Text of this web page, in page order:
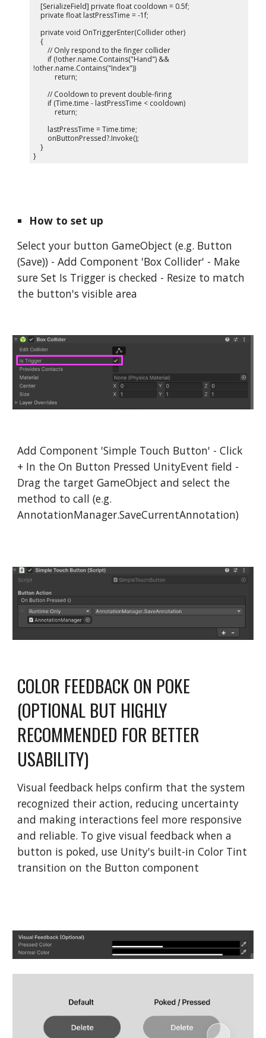
[SerializeField] private float cooldown = 0.5f;
private float lastPressTime = -1f;
private void OnTriggerEnter(Collider other)
{
// Only respond to the finger collider
if (!other.name.Contains("Hand") &&
!other.name.Contains("Index"))
return;
// Cooldown to prevent double-firing
if (Time.time - lastPressTime < cooldown)
return;
lastPressTime = Time.time;
onButtonPressed?.Invoke();
}
}
How to set up
Select your button GameObject (e.g. Button
(Save)) - Add Component 'Box Collider' - Make
sure Set Is Trigger is checked - Resize to match
the button's visible area
Add Component 'Simple Touch Button' - Click
+ In the On Button Pressed UnityEvent field -
Drag the target GameObject and select the
method to call (e.g.
AnnotationManager.SaveCurrentAnnotation)
COLOR FEEDBACK ON POKE
(OPTIONAL BUT HIGHLY
RECOMMENDED FOR BETTER
USABILITY)
Visual feedback helps confirm that the system
recognized their action, reducing uncertainty
and making interactions feel more responsive
and reliable. To give visual feedback when a
button is poked, use Unity's built-in Color Tint
transition on the Button component